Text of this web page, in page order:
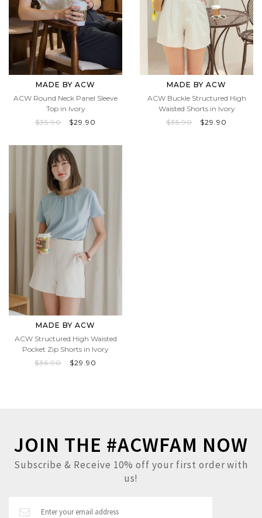
MADE BY ACW
ACW Round Neck Panel Sleeve
Top in Ivory
$35.90
$29.90
MADE BY ACW
ACW Buckle Structured High
Waisted Shorts in Ivory
$35.90
$29.90
MADE BY ACW
ACW Structured High Waisted
Pocket Zip Shorts in Ivory
$36.90
$29.90
JOIN THE #ACWFAM NOW
Subscribe & Receive 10% off your first order with
us!